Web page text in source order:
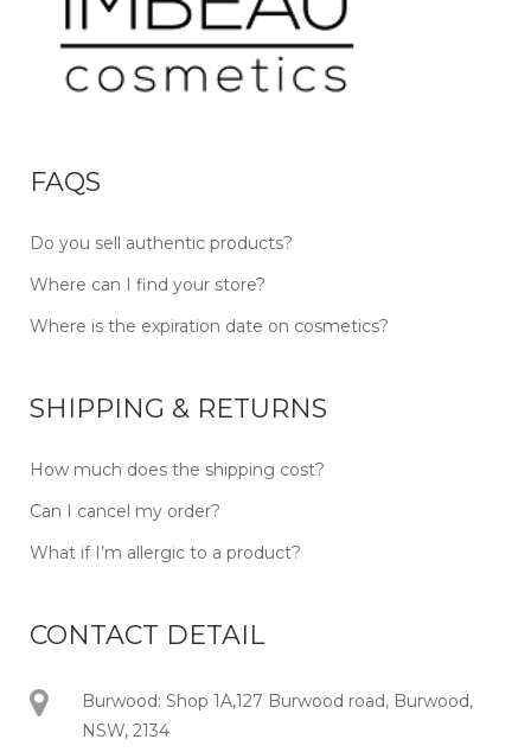
FAQS
Do you sell authentic products?
Where can I find your store?
Where is the expiration date on cosmetics?
SHIPPING & RETURNS
How much does the shipping cost?
Can I cancel my order?
What if I’m allergic to a product?
CONTACT DETAIL
Burwood: Shop 1A,127 Burwood road, Burwood,
NSW, 2134